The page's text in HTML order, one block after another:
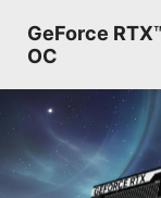
GeForce
OC